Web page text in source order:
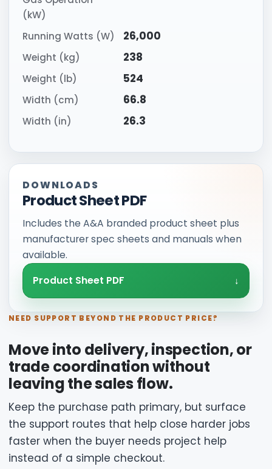
(kW)
Running Watts (W) 26,000
Weight (kg) 238
Weight (lb) 524
Width (cm) 66.8
Width (in) 26.3
DOWNLOADS
Product Sheet PDF
Includes the A&A branded product sheet plus
manufacturer spec sheets and manuals when
available.
Product Sheet PDF
NEED SUPPORT BEYOND THE PRODUCT PRICE?
Move into delivery, inspection, or
trade coordination without
leaving the sales flow.
Keep the purchase path primary, but surface
the support routes that help close harder jobs
faster when the buyer needs project help
instead of a simple checkout.